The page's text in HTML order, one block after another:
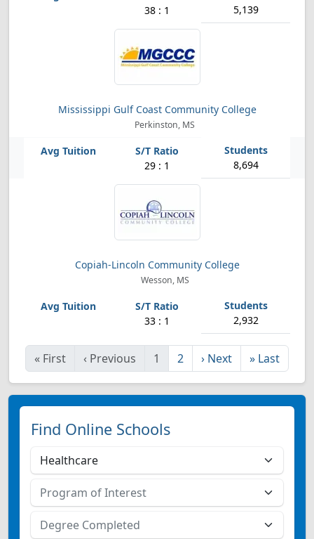
38 : 1 5,139
Mississippi Gulf Coast Community College
Perkinston, MS
29 : 1 8,694
Copiah-Lincoln Community College
Wesson, MS
33 : 1 2,932
« First ‹ Previous 1 2 › Next » Last
Find Online Schools